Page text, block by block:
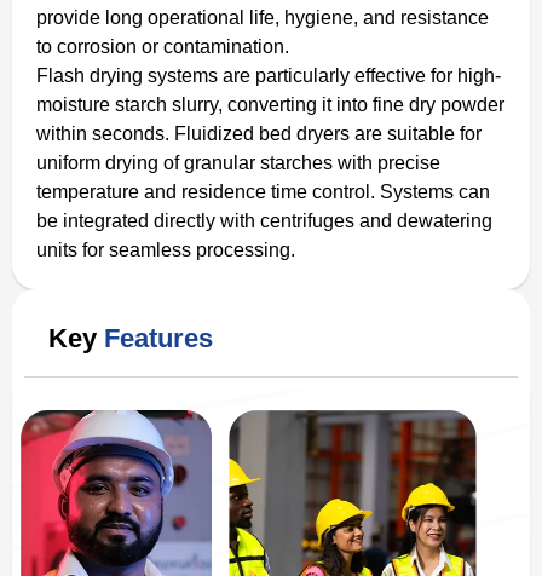
provide long operational life, hygiene, and resistance
to corrosion or contamination.
Flash drying systems are particularly effective for high-
moisture starch slurry, converting it into fine dry powder
within seconds. Fluidized bed dryers are suitable for
uniform drying of granular starches with precise
temperature and residence time control. Systems can
be integrated directly with centrifuges and dewatering
units for seamless processing.
Key Features